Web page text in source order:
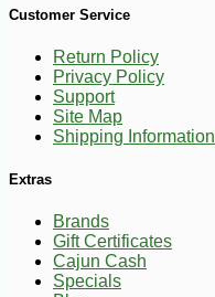
Customer Service
Return Policy
Privacy Policy
Support
Site Map
Shipping Information
Extras
Brands
Gift Certificates
Cajun Cash
Specials